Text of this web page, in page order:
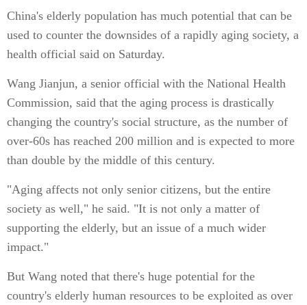
China's elderly population has much potential that can be
used to counter the downsides of a rapidly aging society, a
health official said on Saturday.
Wang Jianjun, a senior official with the National Health
Commission, said that the aging process is drastically
changing the country's social structure, as the number of
over-60s has reached 200 million and is expected to more
than double by the middle of this century.
"Aging affects not only senior citizens, but the entire
society as well," he said. "It is not only a matter of
supporting the elderly, but an issue of a much wider
impact."
But Wang noted that there's huge potential for the
country's elderly human resources to be exploited as over